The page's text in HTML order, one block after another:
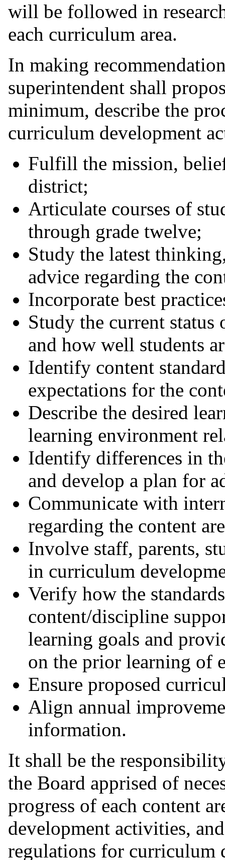
will be followed in
each curriculum area.
In making
superintendent shall
minimum, describe the
curriculum development
Fulfill the mission,
district;
Articulate courses of
through grade twelve;
Study the latest
advice regarding the
Incorporate best
Study the current
and how well students
Identify content
expectations for the
Describe the desired
learning environment
Identify differences in
and develop a plan for
Communicate with
regarding the content
Involve staff, parents,
in curriculum
Verify how the
content/discipline
learning goals and
on the prior learning of
Ensure proposed
Align annual
information.
It shall be the
the Board apprised of
progress of each content
development activities,
regulations for curriculum